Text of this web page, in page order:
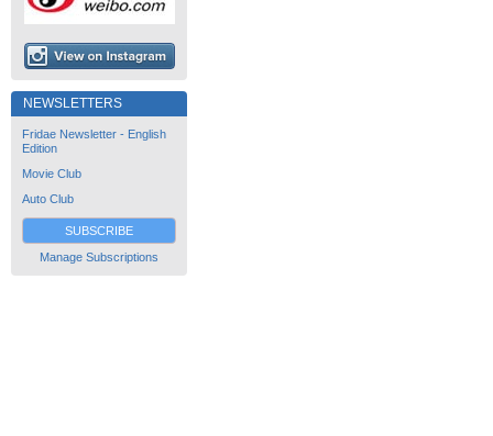
NEWSLETTERS
Fridae Newsletter - English
Edition
Movie Club
Auto Club
SUBSCRIBE
Manage Subscriptions